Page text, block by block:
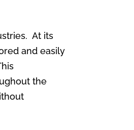
At its
and easily
the